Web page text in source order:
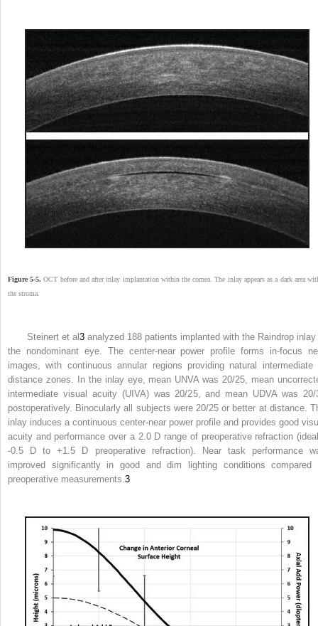
Figure 5-5. OCT before and after inlay implantation within the cornea. The inlay appears as a dark area
the stroma.
Steinert et al 3analyzed 188 patients implanted with the Raindrop inlay
the nondominant eye. The center-near power profile forms in-focus
images, with continuous annular regions providing natural intermediate
distance zones. In the inlay eye, mean UNVA was 20/25, mean
intermediate visual acuity (UIVA) was 20/25, and mean UDVA was 20/
postoperatively. Binocularly all subjects were 20/25 or better at distance.
inlay induces a continuous center-near power profile and provides good
acuity and performance over a 2.0 D range of preoperative refraction
-0.5 D to +1.5 D preoperative refraction). Near task performance
improved significantly in good and dim lighting conditions compared
preoperative measurements.3